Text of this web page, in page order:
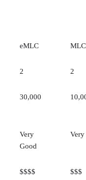
eMLC MLC
2 2
30,000
Very
Good
$$$$ $$$